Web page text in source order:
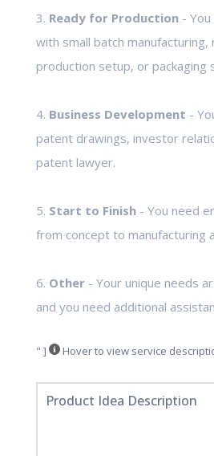
3. Ready for Production- You
with small batch manufacturing,
production setup, or packaging
4. Business Development -
patent drawings, investor
patent lawyer.
5. Start to Finish- You need
from concept to manufacturing
6. Other- Your unique needs are not listed here
and you need additional
" ] Hover to view service